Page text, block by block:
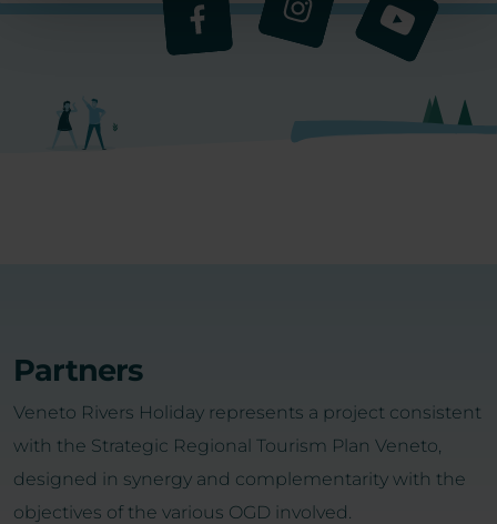
Partners
Veneto Rivers Holiday represents a project consistent
with the Strategic Regional Tourism Plan Veneto,
designed in synergy and complementarity with the
objectives of the various OGD involved.